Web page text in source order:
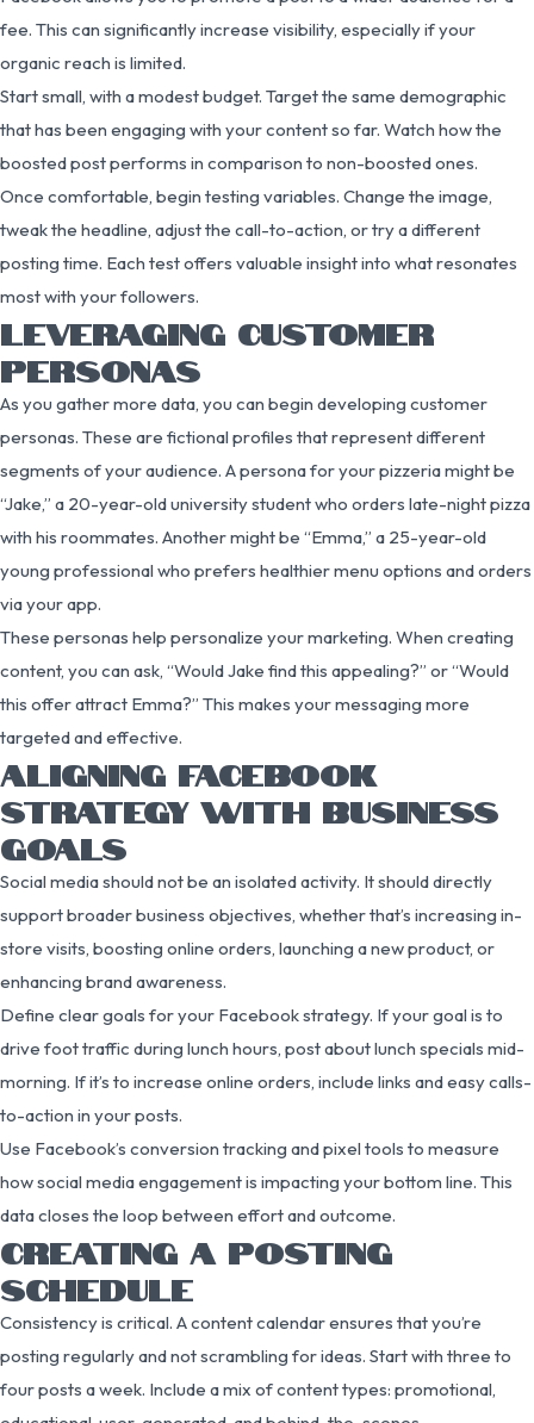
fee. This can significantly increase visibility, especially if your
organic reach is limited.
Start small, with a modest budget. Target the same demographic
that has been engaging with your content so far. Watch how the
boosted post performs in comparison to non-boosted ones.
Once comfortable, begin testing variables. Change the image,
tweak the headline, adjust the call-to-action, or try a different
posting time. Each test offers valuable insight into what resonates
most with your followers.
LEVERAGING CUSTOMER
PERSONAS
As you gather more data, you can begin developing customer
personas. These are fictional profiles that represent different
segments of your audience. A persona for your pizzeria might be
“Jake,” a 20-year-old university student who orders late-night pizza
with his roommates. Another might be “Emma,” a 25-year-old
young professional who prefers healthier menu options and orders
via your app.
These personas help personalize your marketing. When creating
content, you can ask, “Would Jake find this appealing?” or “Would
this offer attract Emma?” This makes your messaging more
targeted and effective.
ALIGNING FACEBOOK
STRATEGY WITH BUSINESS
GOALS
Social media should not be an isolated activity. It should directly
support broader business objectives, whether that’s increasing in-
store visits, boosting online orders, launching a new product, or
enhancing brand awareness.
Define clear goals for your Facebook strategy. If your goal is to
drive foot traffic during lunch hours, post about lunch specials mid-
morning. If it’s to increase online orders, include links and easy calls-
to-action in your posts.
Use Facebook’s conversion tracking and pixel tools to measure
how social media engagement is impacting your bottom line. This
data closes the loop between effort and outcome.
CREATING A POSTING
SCHEDULE
Consistency is critical. A content calendar ensures that you’re
posting regularly and not scrambling for ideas. Start with three to
four posts a week. Include a mix of content types: promotional,